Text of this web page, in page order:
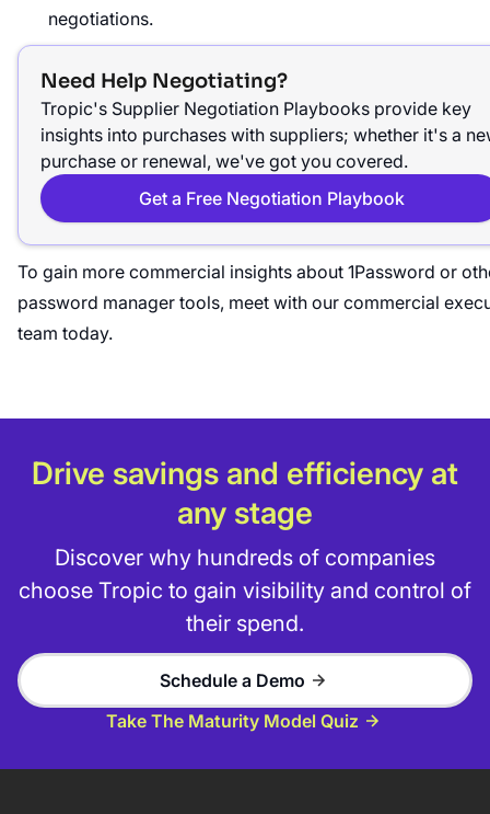
negotiations.
Need Help Negotiating?
Tropic's Supplier Negotiation Playbooks provide key
insights into purchases with suppliers; whether it's a
purchase or renewal, we've got you covered.
Get a Free Negotiation Playbook
To gain more commercial insights about 1Password or
password manager tools, meet with our commercial
team today.
Drive savings and efficiency at
any stage
Discover why hundreds of companies
choose Tropic to gain visibility and control of
their spend.
Schedule a Demo
Take The Maturity Model Quiz